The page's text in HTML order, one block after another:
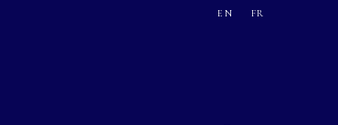
EN FR